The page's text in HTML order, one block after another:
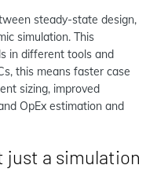
steady-state design,
simulation. This
in different tools and
this means faster case
sizing, improved
OpEx estimation and
a simulation